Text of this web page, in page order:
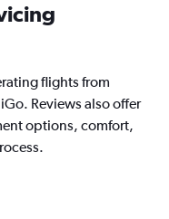
flights from
Reviews also offer
options, comfort,